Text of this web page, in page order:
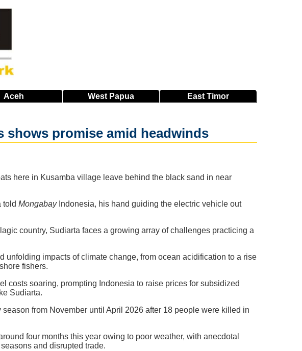
Aceh West Papua EastTimor
shows promise amid headwinds
here in Kusamba village leave behind the black sand in near
told MongabayIndonesia, his hand guiding the electric vehicle out
country, Sudiarta faces a growing array of challenges practicing a
impacts of climate change, from ocean acidification to a rise
fishers.
costs soaring, prompting Indonesia to raise prices for subsidized
Sudiarta.
from November until April 2026 after 18 people were killed in
four months this year owing to poor weather, with anecdotal
and disrupted trade.